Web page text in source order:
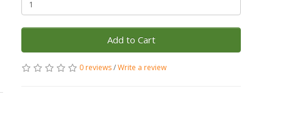
Add to Cart
0 reviews/Write a review